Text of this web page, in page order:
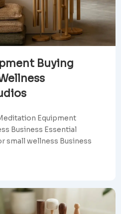
Buying
Equipment
Business Essential
small wellness Business